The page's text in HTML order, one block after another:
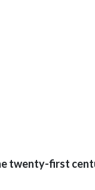
twenty-first